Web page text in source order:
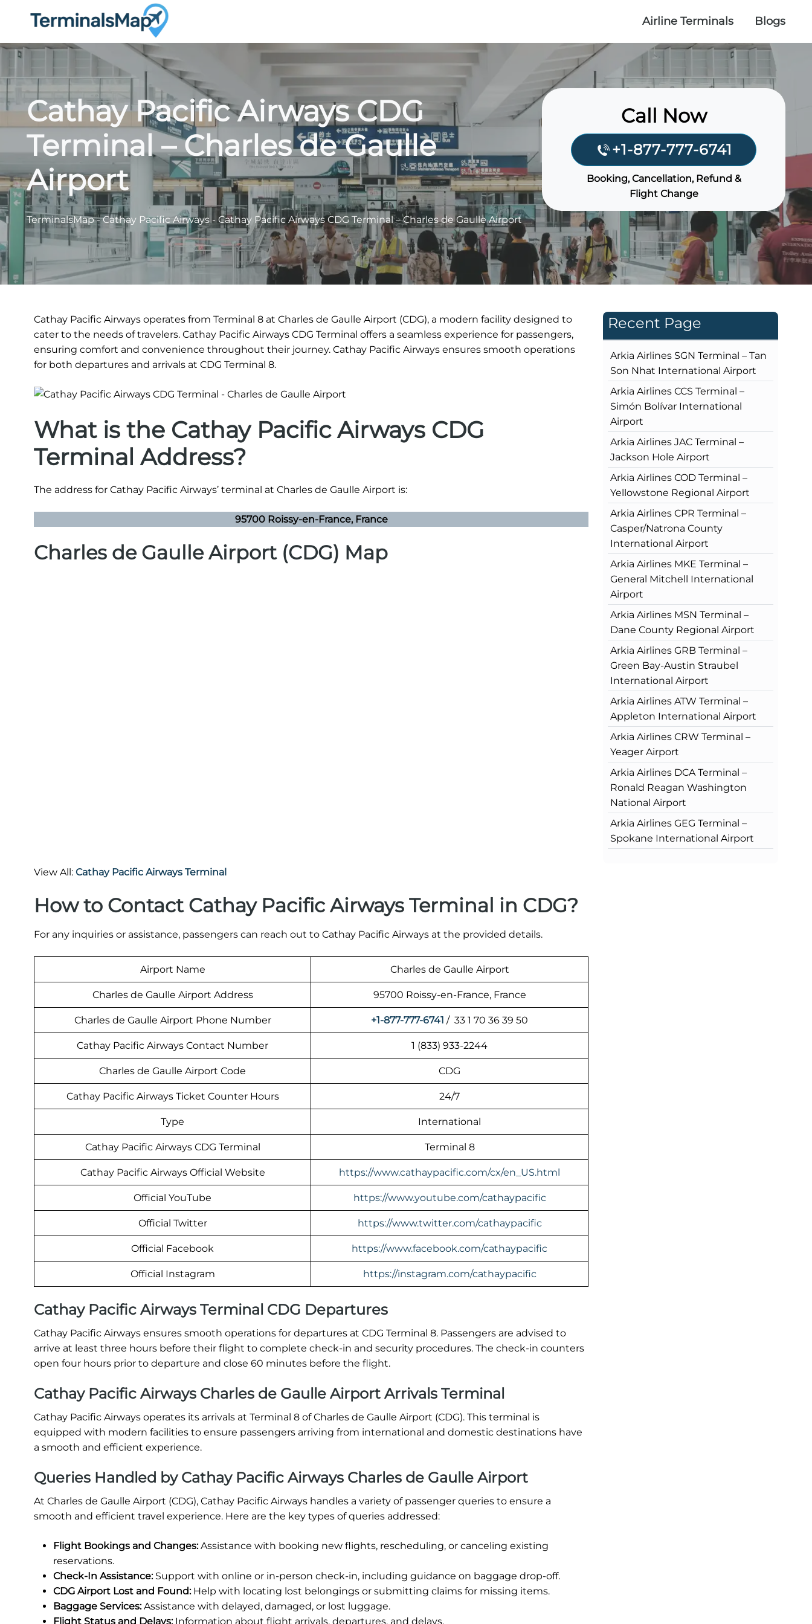
Airline Terminals Blogs
Cathay Pacific Airways CDG
Terminal – Charles de Gaulle
Airport
TerminalsMap-Cathay Pacific Airways - Cathay Pacific Airways CDG Terminal – Charles de Gaulle Airport
Call Now
+1-877-777-6741
Booking, Cancellation, Refund &
Flight Change
Cathay Pacific Airways operates from Terminal 8 at Charles de Gaulle Airport (CDG), a modern facility designed to
cater to the needs of travelers. Cathay Pacific Airways CDG Terminal offers a seamless experience for passengers,
ensuring comfort and convenience throughout their journey. Cathay Pacific Airways ensures smooth operations
for both departures and arrivals at CDG Terminal 8.
What is the Cathay Pacific Airways CDG
Terminal Address?
The address for Cathay Pacific Airways’ terminal at Charles de Gaulle Airport is:
95700 Roissy-en-France, France
Charles de Gaulle Airport (CDG) Map
View All: Cathay Pacific Airways Terminal
How to Contact Cathay Pacific Airways Terminal in CDG?
For any inquiries or assistance, passengers can reach out to Cathay Pacific Airways at the provided details.
Airport Name Charles de Gaulle Airport
Charles de Gaulle Airport Address 95700 Roissy-en-France, France
Charles de Gaulle Airport Phone Number +1-877-777-6741 / 33 1 70 36 39 50
Cathay Pacific Airways Contact Number 1 (833) 933-2244
Charles de Gaulle Airport Code CDG
Cathay Pacific Airways Ticket Counter Hours 24/7
Type International
Cathay Pacific Airways CDG Terminal Terminal 8
Cathay Pacific Airways Official Website https://www.cathaypacific.com/cx/en_US.html
Official YouTube https://www.youtube.com/cathaypacific
Official Twitter https://www.twitter.com/cathaypacific
Official Facebook https://www.facebook.com/cathaypacific
Official Instagram https://instagram.com/cathaypacific
Cathay Pacific Airways Terminal CDG Departures
Cathay Pacific Airways ensures smooth operations for departures at CDG Terminal 8. Passengers are advised to
arrive at least three hours before their flight to complete check-in and security procedures. The check-in counters
open four hours prior to departure and close 60 minutes before the flight.
Cathay Pacific Airways Charles de Gaulle Airport Arrivals Terminal
Cathay Pacific Airways operates its arrivals at Terminal 8 of Charles de Gaulle Airport (CDG). This terminal is
equipped with modern facilities to ensure passengers arriving from international and domestic destinations have
a smooth and efficient experience.
Queries Handled by Cathay Pacific Airways Charles de Gaulle Airport
At Charles de Gaulle Airport (CDG), Cathay Pacific Airways handles a variety of passenger queries to ensure a
smooth and efficient travel experience. Here are the key types of queries addressed:
Flight Bookings and Changes:Assistance with booking new flights, rescheduling, or canceling existing
reservations.
Check-In Assistance:Support with online or in-person check-in, including guidance on baggage drop-off.
CDG Airport Lost and Found:Help with locating lost belongings or submitting claims for missing items.
Baggage Services:Assistance with delayed, damaged, or lost luggage.
Flight Status and Delays:Information about flight arrivals, departures, and delays.
Recent Page
Arkia Airlines SGN Terminal – Tan
Son Nhat International Airport
Arkia Airlines CCS Terminal –
Simón Bolívar International
Airport
Arkia Airlines JAC Terminal –
Jackson Hole Airport
Arkia Airlines COD Terminal –
Yellowstone Regional Airport
Arkia Airlines CPR Terminal –
Casper/Natrona County
International Airport
Arkia Airlines MKE Terminal –
General Mitchell International
Airport
Arkia Airlines MSN Terminal –
Dane County Regional Airport
Arkia Airlines GRB Terminal –
Green Bay-Austin Straubel
International Airport
Arkia Airlines ATW Terminal –
Appleton International Airport
Arkia Airlines CRW Terminal –
Yeager Airport
Arkia Airlines DCA Terminal –
Ronald Reagan Washington
National Airport
Arkia Airlines GEG Terminal –
Spokane International Airport